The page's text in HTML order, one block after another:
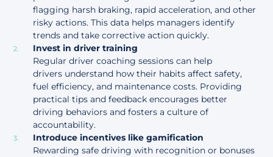
flagging harsh braking, rapid acceleration, and other
risky actions. This data helps managers identify
trends and take corrective action quickly.
Invest in driver training
Regular driver coaching sessions can help
drivers understand how their habits affect safety,
fuel efficiency, and maintenance costs. Providing
practical tips and feedback encourages better
driving behaviors and fosters a culture of
accountability.
Introduce incentives like gamification
Rewarding safe driving with recognition or bonuses